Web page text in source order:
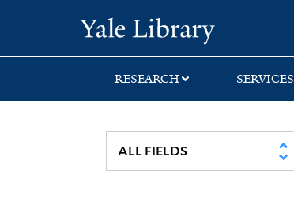
search
main
first
RESEARCH SERVICES